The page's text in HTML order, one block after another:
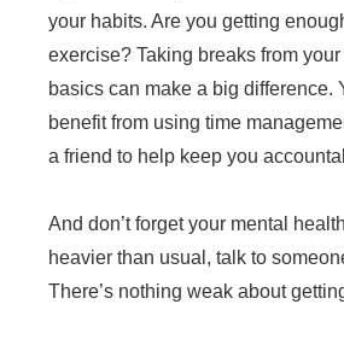
your habits. Are you getting
exercise? Taking breaks from
basics can make a big difference.
benefit from using time
a friend to help keep you
And don’t forget your mental
heavier than usual, talk to
There’s nothing weak about